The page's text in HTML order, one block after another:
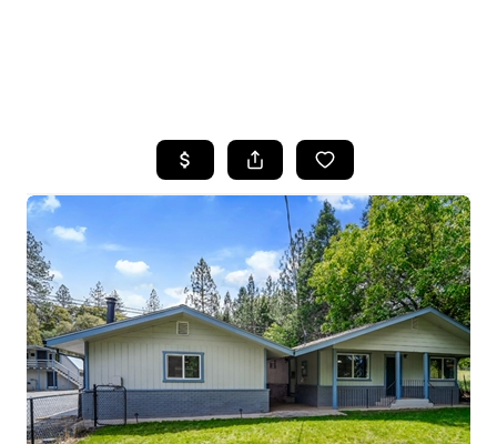
SEARCH LISTINGS
FEATURED
PROPERTIES
TOP AREAS
BUYING
SELLING